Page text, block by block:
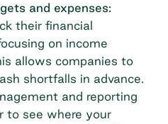
and expenses:
their financial
on income
allows companies to
shortfalls in advance.
and reporting
to see where your